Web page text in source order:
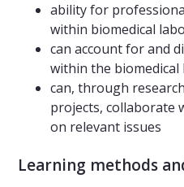
ability for
within biomedical
can account for and
within the biomedical
can, through
projects, collaborate
on relevant issues
Learning methods